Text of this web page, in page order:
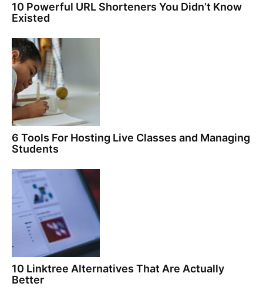
10 Powerful URL Shorteners You Didn’t Know
Existed
6 Tools For Hosting Live Classes and Managing
Students
10 Linktree Alternatives That Are Actually
Better